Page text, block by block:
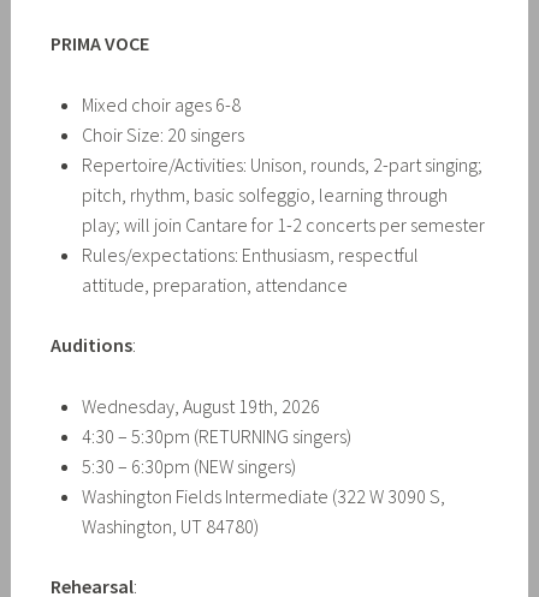
PRIMA VOCE
Mixed choir ages 6-8
Choir Size: 20 singers
Repertoire/Activities: Unison, rounds, 2-part singing;
pitch, rhythm, basic solfeggio, learning through
play; will join Cantare for 1-2 concerts per semester
Rules/expectations: Enthusiasm, respectful
attitude, preparation, attendance
Auditions:
Wednesday, August 19th, 2026
4:30 – 5:30pm (RETURNING singers)
5:30 – 6:30pm (NEW singers)
Washington Fields Intermediate (322 W 3090 S,
Washington, UT 84780)
Rehearsal: